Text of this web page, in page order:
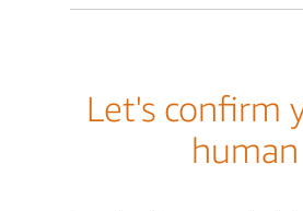
Let's confirm
human